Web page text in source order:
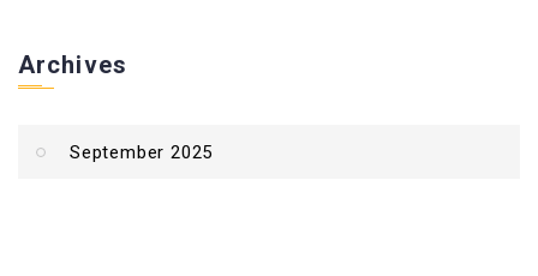
Archives
September 2025